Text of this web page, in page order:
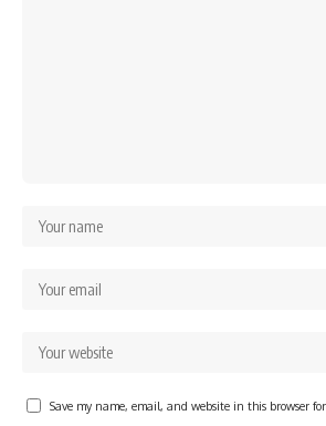
Save my name, email, and website in this browser